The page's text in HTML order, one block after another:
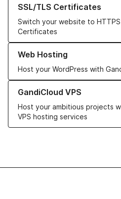
SSL/TLS Certificates
Switch your website to HTTPS
Certificates
Web Hosting
Host your WordPress with
Learn more about our Web
GandiCloud VPS
Host your ambitious projects
VPS hosting services
Learn more about GandiCloud VPS